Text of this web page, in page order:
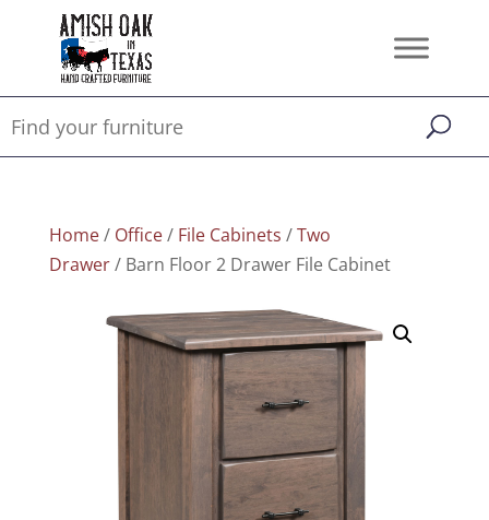
Home/ Office/ File Cabinets /Two
Drawer/ Barn Floor 2 Drawer File Cabinet